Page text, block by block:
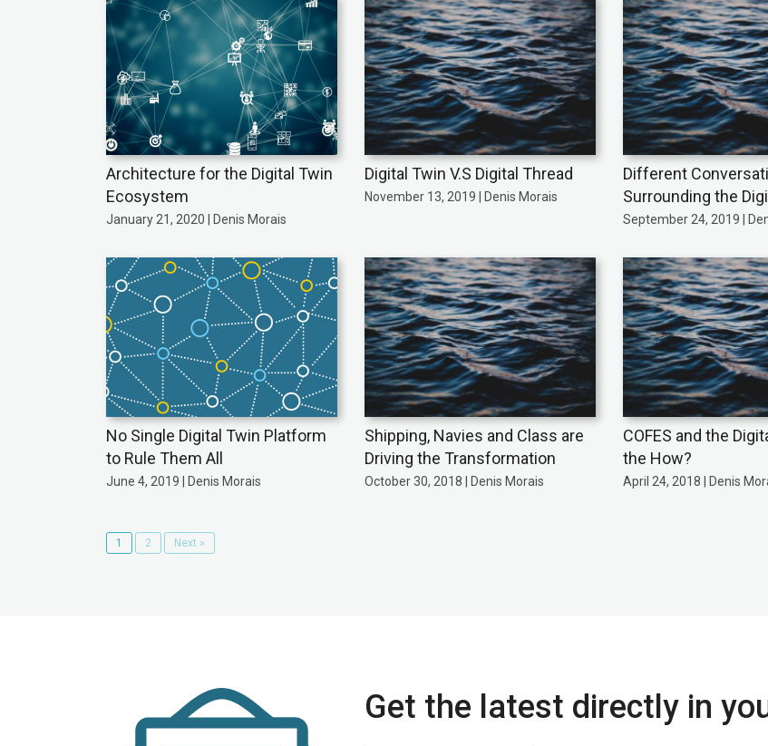
Architecture for the Digital Twin
Ecosystem
January 21, 2020 | Denis Morais
Digital Twin V.S Digital Thread
November 13, 2019 | Denis Morais
Different
Surrounding the
September 24, 2019 |
No Single Digital Twin Platform
to Rule Them All
June 4, 2019 | Denis Morais
Shipping, Navies and Class are
Driving the Transformation
October 30, 2018 | Denis Morais
COFES and the
the How?
April 24, 2018 | Denis
1 2 Next »
Get the latest directly in